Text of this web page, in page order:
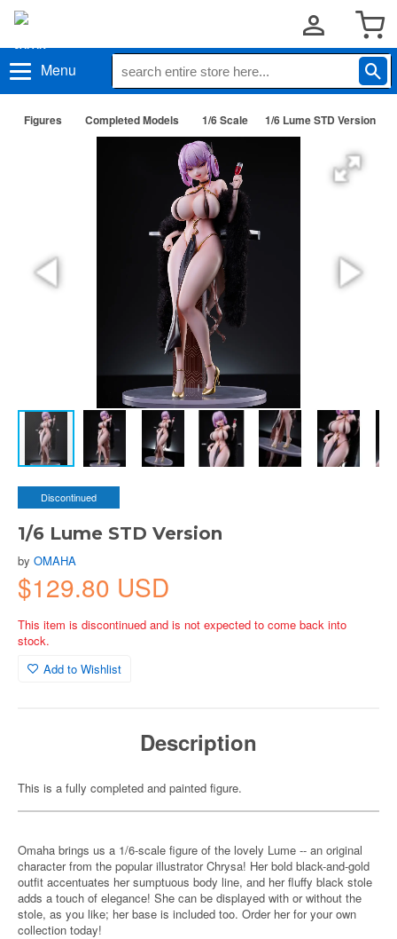
Menu
Figures Completed Models 1/6 Scale 1/6 Lume STD Version
Discontinued
1/6 Lume STD Version
by OMAHA
$129.80 USD
This item is discontinued and is not expected to come back into
stock.
Add to Wishlist
Description
This is a fully completed and painted figure.
Omaha brings us a 1/6-scale figure of the lovely Lume -- an original
character from the popular illustrator Chrysa! Her bold black-and-gold
outfit accentuates her sumptuous body line, and her fluffy black stole
adds a touch of elegance! She can be displayed with or without the
stole, as you like; her base is included too. Order her for your own
collection today!